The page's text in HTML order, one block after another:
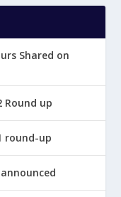
Shared on
Round up
round-up
announced